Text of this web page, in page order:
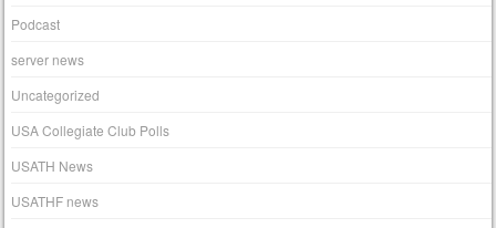
Podcast
server news
Uncategorized
USA Collegiate Club Polls
USATH News
USATHF news